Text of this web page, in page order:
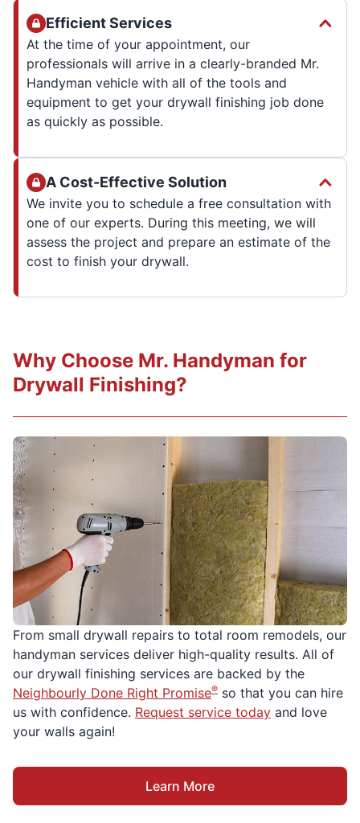
Efficient Services
At the time of your appointment, our
professionals will arrive in a clearly-branded Mr.
Handyman vehicle with all of the tools and
equipment to get your drywall finishing job done
as quickly as possible.
A Cost-Effective Solution
We invite you to schedule a free consultation with
one of our experts. During this meeting, we will
assess the project and prepare an estimate of the
cost to finish your drywall.
From small drywall repairs to total room remodels, our
handyman services deliver high-quality results. All of
our drywall finishing services are backed by the
Neighbourly Done Right Promise® so that you can hire
us with confidence. Request service today and love
your walls again!
Learn More
Why Choose Mr. Handyman for
Drywall Finishing?